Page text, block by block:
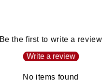
Be the first to write a review
Write a review
No items found